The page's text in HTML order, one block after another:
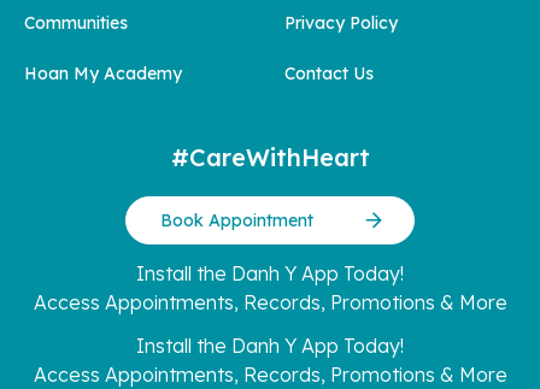
Communities
Hoan My Academy
Privacy Policy
Contact Us
#CareWithHeart
Book Appointment
Install the Danh Y App Today!
Access Appointments, Records, Promotions & More
Install the Danh Y App Today!
Access Appointments, Records, Promotions & More